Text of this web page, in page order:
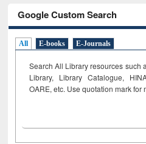
Google Custom Search
All E-books E-Journals
Search All Library resources such
Library, Library Catalogue,
OARE, etc. Use quotation mark for